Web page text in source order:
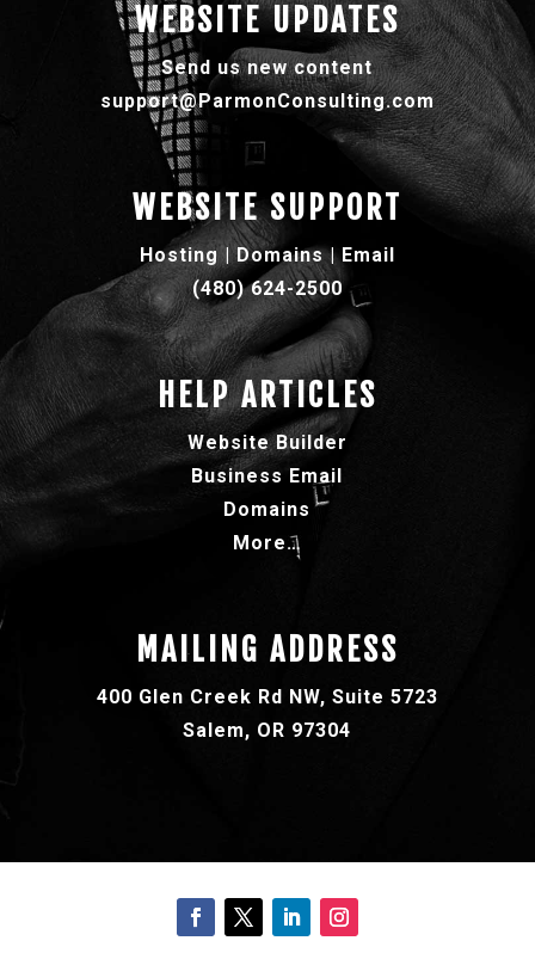
WEBSITE UPDATES
Send us new content
support@ParmonConsulting.com
WEBSITE SUPPORT
Hosting | Domains | Email
(480) 624-2500
HELP ARTICLES
Website Builder
Business Email
Domains
More…
MAILING ADDRESS
400 Glen Creek Rd NW, Suite 5723
Salem, OR 97304